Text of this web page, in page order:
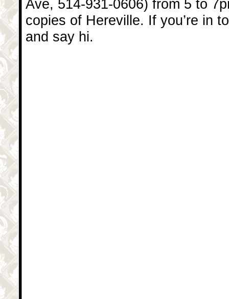
Ave, 514-931-0606) from 5 to
copies of Hereville. If you’re in
and say hi.